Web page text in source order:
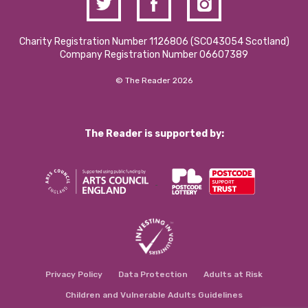
Charity Registration Number 1126806 (SCO43054 Scotland)
Company Registration Number 06607389
© The Reader 2026
The Reader is supported by:
Privacy Policy Data Protection Adults at Risk
Children and Vulnerable Adults Guidelines